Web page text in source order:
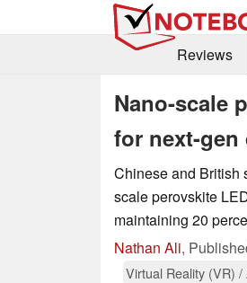
Reviews
Nano-scale
for next-
Chinese and British
scale perovskite
maintaining 20
Nathan Ali,
Virtual Reality (VR)